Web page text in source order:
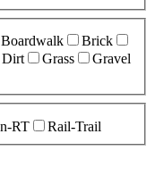
Boardwalk
Brick
Dirt Grass
Gravel
RT Rail-Trail